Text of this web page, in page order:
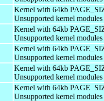
Kernel with 64kb
Unsupported kernel modules
Kernel with 64kb
Unsupported kernel modules
Kernel with 64kb
Unsupported kernel modules
Kernel with 64kb
Unsupported kernel modules
Kernel with 64kb
Unsupported kernel modules